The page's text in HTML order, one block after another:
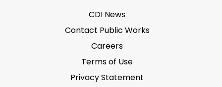
CDI News
Contact Public Works
Careers
Terms of Use
Privacy Statement